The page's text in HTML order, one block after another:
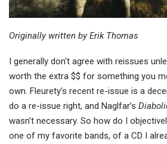
Originally written by Erik Thomas
I generally don’t agree with reissues
worth the extra $$ for something you
own. Fleurety’s recent re-issue is a
do a re-issue right, and Naglfar’s
wasn’t necessary. So how do I
one of my favorite bands, of a CD I